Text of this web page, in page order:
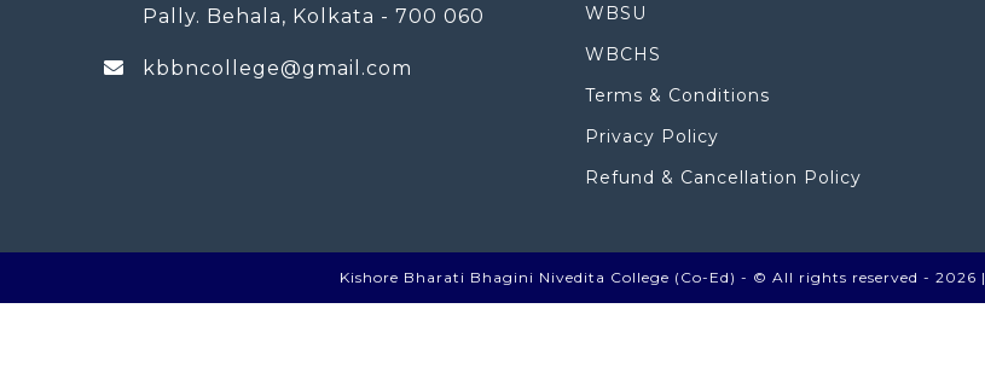
Pally. Behala, Kolkata - 700 060
kbbncollege@gmail.com
WBSU
WBCHS
Terms & Conditions
Privacy Policy
Refund & Cancellation Policy
Kishore Bharati Bhagini Nivedita College (Co-Ed) - © All rights reserved - 2026 |